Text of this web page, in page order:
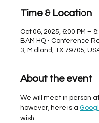
Time & Location
Oct 06, 2025, 6:00 PM –
BAM HQ - Conference
3, Midland, TX 79705,
About the event
We will meet in person
however, here is a
wish.